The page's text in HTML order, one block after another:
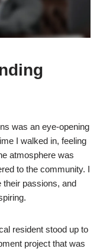
was an eye-opening
I walked in, feeling
atmosphere was
to the community. I
their passions, and
resident stood up to
project that was